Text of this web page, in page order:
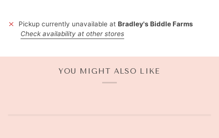
Pickup currently unavailable at Bradley's Biddle Farms
Check availability at other stores
YOU MIGHT ALSO LIKE